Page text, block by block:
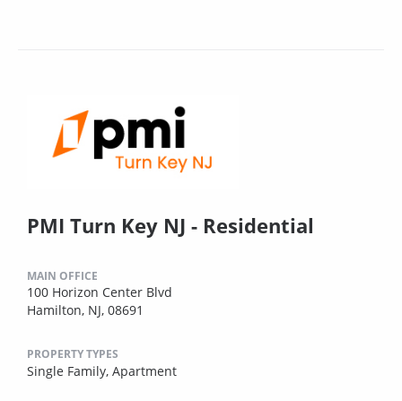
PMI Turn Key NJ - Residential
MAIN OFFICE
100 Horizon Center Blvd
Hamilton, NJ, 08691
PROPERTY TYPES
Single Family, Apartment